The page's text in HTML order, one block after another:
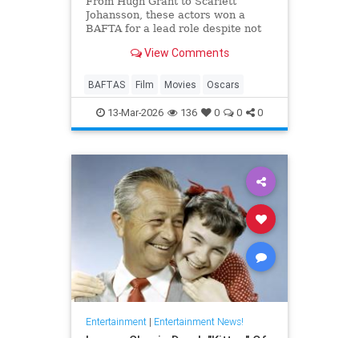
Johansson, these actors won a
BAFTA for a lead role despite not
nomination.View Comments
BAFTAS Film Movies Oscars
13-Mar-2026 136 0 0 0
Entertainment| Entertainment News!